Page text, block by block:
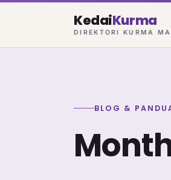
KedaiKurma
DIREKTORI KURMA
BLOG &